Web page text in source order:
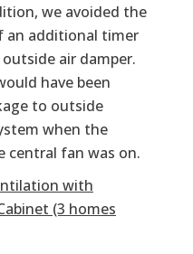
we avoided the
an additional timer
air damper.
have been
to outside
when the
central fan was on.
with
(3 homes